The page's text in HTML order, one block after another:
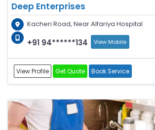
Deep Enterprises
Kacheri Road, Near Alfariya Hospital
+91 94******134 View Mobile
View Profile Get Quote Book Service